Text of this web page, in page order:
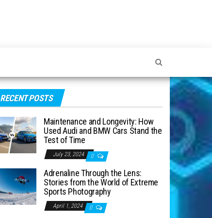
RECENT POSTS
Maintenance and Longevity: How
Used Audi and BMW Cars Stand the
Test of Time
July 23, 2024 0
Adrenaline Through the Lens:
Stories from the World of Extreme
Sports Photography
April 1, 2024 0